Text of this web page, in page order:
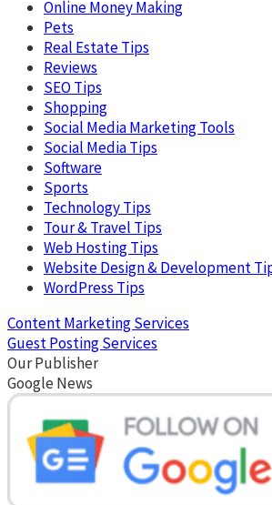
Online Money Making
Pets
Real Estate Tips
Reviews
SEO Tips
Shopping
Social Media Marketing Tools
Social Media Tips
Software
Sports
Technology Tips
Tour & Travel Tips
Web Hosting Tips
Website Design & Development
WordPress Tips
Content Marketing Services
Guest Posting Services
Our Publisher
Google News